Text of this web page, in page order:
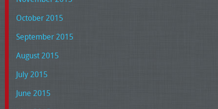
October 2015
September 2015
August 2015
July 2015
June 2015